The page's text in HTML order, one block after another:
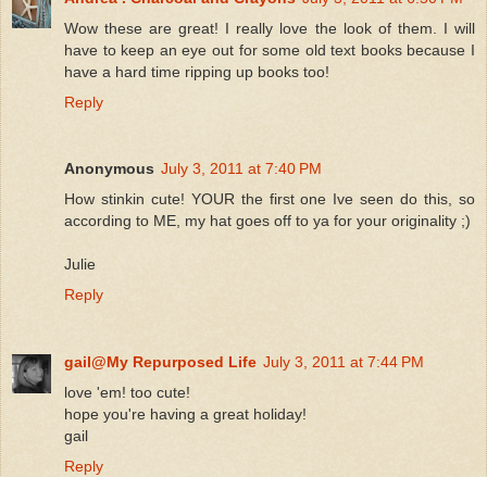
Wow these are great! I really love the look of them. I will
have to keep an eye out for some old text books because I
have a hard time ripping up books too!
Reply
Anonymous July 3, 2011 at 7:40 PM
How stinkin cute! YOUR the first one Ive seen do this, so
according to ME, my hat goes off to ya for your originality ;)
Julie
Reply
gail@My Repurposed Life July 3, 2011 at 7:44 PM
love 'em! too cute!
hope you're having a great holiday!
gail
Reply